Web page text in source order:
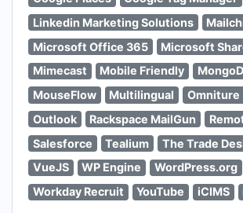
Linkedin Marketing Solutions
Microsoft Office 365
Microsoft
Mimecast
Mobile Friendly
MouseFlow
Multilingual
Omniture
Outlook
Rackspace MailGun
Salesforce
Tealium The Trade
VueJS
WP Engine
WordPress.org
Workday Recruit
YouTube iCIMS